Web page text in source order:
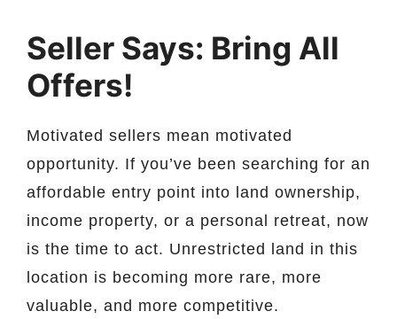
Seller Says: Bring All
Offers!
Motivated sellers mean motivated
opportunity. If you’ve been searching for an
affordable entry point into land ownership,
income property, or a personal retreat, now
is the time to act. Unrestricted land in this
location is becoming more rare, more
valuable, and more competitive.